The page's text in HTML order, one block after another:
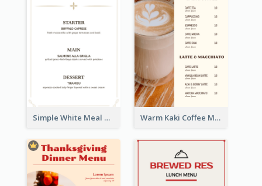
Simple White Meal Menu Design Warm Kaki Coffee Menu Design Template